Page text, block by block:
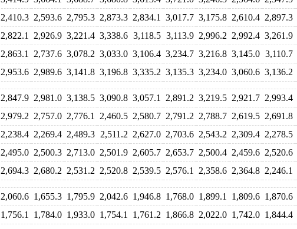
2,410.3 2,593.6 2,795.3 2,873.3 2,834.1 3,017.7 3,175.8 2,610.4 2,897.3
2,822.1 2,926.9 3,221.4 3,338.6 3,118.5 3,113.9 2,996.2 2,992.4 3,261.9
2,863.1 2,737.6 3,078.2 3,033.0 3,106.4 3,234.7 3,216.8 3,145.0 3,110.7
2,953.6 2,989.6 3,141.8 3,196.8 3,335.2 3,135.3 3,234.0 3,060.6 3,136.2
2,847.9 2,981.0 3,138.5 3,090.8 3,057.1 2,891.2 3,219.5 2,921.7 2,993.4
2,979.2 2,757.0 2,776.1 2,460.5 2,580.7 2,791.2 2,788.7 2,619.5 2,691.8
2,238.4 2,269.4 2,489.3 2,511.2 2,627.0 2,703.6 2,543.2 2,309.4 2,278.5
2,495.0 2,500.3 2,713.0 2,501.9 2,605.7 2,653.7 2,500.4 2,459.6 2,520.6
2,694.3 2,680.2 2,531.2 2,520.8 2,539.5 2,576.1 2,358.6 2,364.8 2,246.1
2,060.6 1,655.3 1,795.9 2,042.6 1,946.8 1,768.0 1,899.1 1,809.6 1,870.6
1,756.1 1,784.0 1,933.0 1,754.1 1,761.2 1,866.8 2,022.0 1,742.0 1,844.4